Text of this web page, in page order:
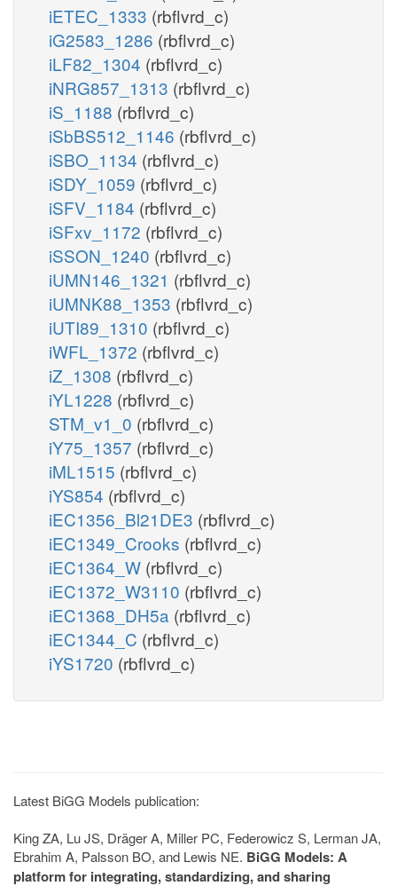
iETEC_1333 (rbflvrd_c)
iG2583_1286 (rbflvrd_c)
iLF82_1304 (rbflvrd_c)
iNRG857_1313 (rbflvrd_c)
iS_1188 (rbflvrd_c)
iSbBS512_1146 (rbflvrd_c)
iSBO_1134 (rbflvrd_c)
iSDY_1059 (rbflvrd_c)
iSFV_1184 (rbflvrd_c)
iSFxv_1172 (rbflvrd_c)
iSSON_1240 (rbflvrd_c)
iUMN146_1321 (rbflvrd_c)
iUMNK88_1353 (rbflvrd_c)
iUTI89_1310 (rbflvrd_c)
iWFL_1372 (rbflvrd_c)
iZ_1308 (rbflvrd_c)
iYL1228 (rbflvrd_c)
STM_v1_0 (rbflvrd_c)
iY75_1357 (rbflvrd_c)
iML1515 (rbflvrd_c)
iYS854 (rbflvrd_c)
iEC1356_Bl21DE3 (rbflvrd_c)
iEC1349_Crooks (rbflvrd_c)
iEC1364_W (rbflvrd_c)
iEC1372_W3110 (rbflvrd_c)
iEC1368_DH5a (rbflvrd_c)
iEC1344_C (rbflvrd_c)
iYS1720 (rbflvrd_c)
Latest BiGG Models publication:
King ZA, Lu JS, Dräger A, Miller PC, Federowicz S, Lerman JA,
Ebrahim A, Palsson BO, and Lewis NE. BiGG Models: A
platform for integrating, standardizing, and sharing